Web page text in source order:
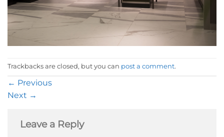
Trackbacks are closed, but you can post a comment.
← Previous
Next →
Leave a Reply